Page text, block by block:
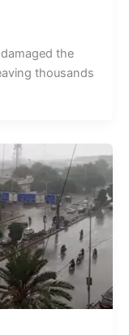
the
thousands